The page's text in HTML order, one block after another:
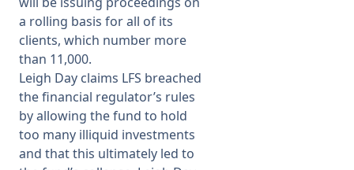
a rolling basis for all of its
clients, which number more
than 11,000.
Leigh Day claims LFS breached
the financial regulator’s rules
by allowing the fund to hold
too many illiquid investments
and that this ultimately led to